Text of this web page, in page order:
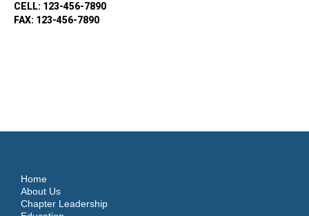
CELL: 123-456-7890
FAX: 123-456-7890
Home
About Us
Chapter Leadership